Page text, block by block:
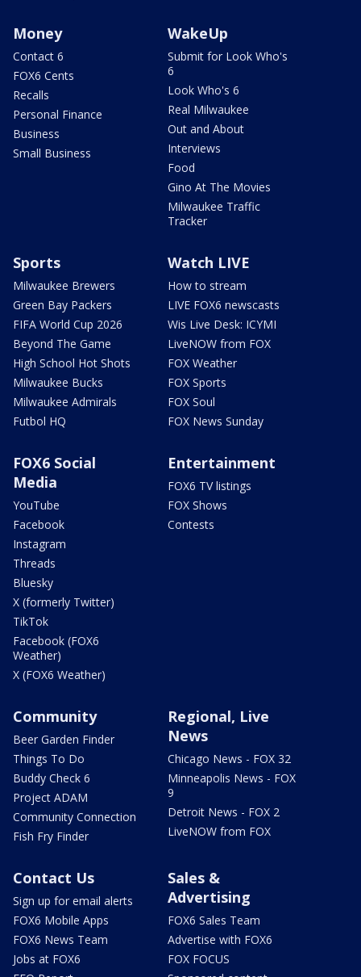
Money
Contact 6
FOX6 Cents
Recalls
Personal Finance
Business
Small Business
WakeUp
Submit for Look Who's
6
Look Who's 6
Real Milwaukee
Out and About
Interviews
Food
Gino At The Movies
Milwaukee Traffic
Tracker
Sports
Milwaukee Brewers
Green Bay Packers
FIFA World Cup 2026
Beyond The Game
High School Hot Shots
Milwaukee Bucks
Milwaukee Admirals
Futbol HQ
Watch LIVE
How to stream
LIVE FOX6 newscasts
Wis Live Desk: ICYMI
LiveNOW from FOX
FOX Weather
FOX Sports
FOX Soul
FOX News Sunday
FOX6 Social
Media
YouTube
Facebook
Instagram
Threads
Bluesky
X (formerly Twitter)
TikTok
Facebook (FOX6
Weather)
X (FOX6 Weather)
Entertainment
FOX6 TV listings
FOX Shows
Contests
Community
Beer Garden Finder
Things To Do
Buddy Check 6
Project ADAM
Community Connection
Fish Fry Finder
Regional, Live
News
Chicago News - FOX 32
Minneapolis News - FOX
9
Detroit News - FOX 2
LiveNOW from FOX
Contact Us
Sign up for email alerts
FOX6 Mobile Apps
FOX6 News Team
Jobs at FOX6
Sales &
Advertising
FOX6 Sales Team
Advertise with FOX6
FOX FOCUS